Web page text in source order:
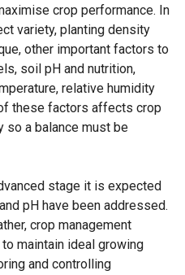
crop performance. In
variety, planting density
other important factors to
soil pH and nutrition,
relative humidity
these factors affects crop
so a balance must be
stage it is expected
pH have been addressed.
crop management
maintain ideal growing
and controlling